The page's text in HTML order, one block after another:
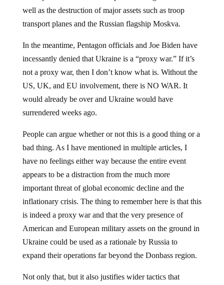
well as the destruction of major assets such as troop
transport planes and the Russian flagship Moskva.
In the meantime, Pentagon officials and Joe Biden have
incessantly denied that Ukraine is a “proxy war.” If it’s
not a proxy war, then I don’t know what is. Without the
US, UK, and EU involvement, there is NO WAR. It
would already be over and Ukraine would have
surrendered weeks ago.
People can argue whether or not this is a good thing or a
bad thing. As I have mentioned in multiple articles, I
have no feelings either way because the entire event
appears to be a distraction from the much more
important threat of global economic decline and the
inflationary crisis. The thing to remember here is that this
is indeed a proxy war and that the very presence of
American and European military assets on the ground in
Ukraine could be used as a rationale by Russia to
expand their operations far beyond the Donbass region.
Not only that, but it also justifies wider tactics that